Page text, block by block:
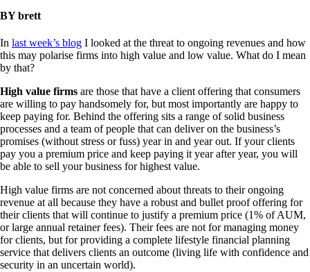
BY brett
In last week’s blog I looked at the threat to ongoing revenues and how
this may polarise firms into high value and low value. What do I mean
by that?
High value firms are those that have a client offering that consumers
are willing to pay handsomely for, but most importantly are happy to
keep paying for. Behind the offering sits a range of solid business
processes and a team of people that can deliver on the business’s
promises (without stress or fuss) year in and year out. If your clients
pay you a premium price and keep paying it year after year, you will
be able to sell your business for highest value.
High value firms are not concerned about threats to their ongoing
revenue at all because they have a robust and bullet proof offering for
their clients that will continue to justify a premium price (1% of AUM,
or large annual retainer fees). Their fees are not for managing money
for clients, but for providing a complete lifestyle financial planning
service that delivers clients an outcome (living life with confidence and
security in an uncertain world).